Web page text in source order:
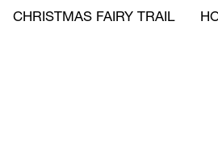
CHRISTMAS FAIRY TRAIL